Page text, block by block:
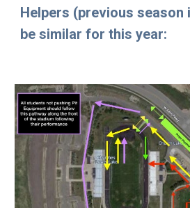
Helpers (previous season
be similar for this year: